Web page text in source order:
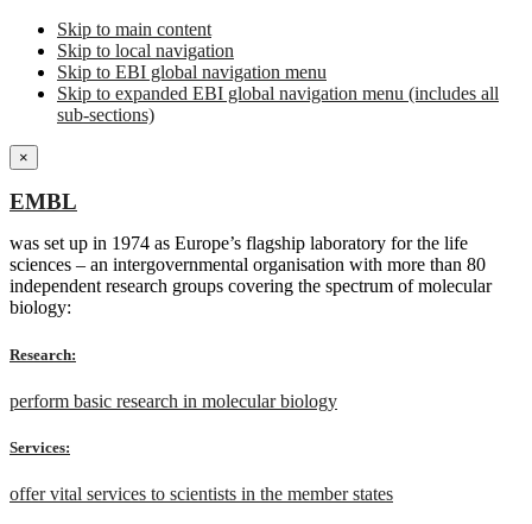
Skip to main content
Skip to local navigation
Skip to EBI global navigation menu
Skip to expanded EBI global navigation menu (includes all
sub-sections)
×
EMBL
was set up in 1974 as Europe’s flagship laboratory for the life
sciences – an intergovernmental organisation with more than 80
independent research groups covering the spectrum of molecular
biology:
Research:
perform basic research in molecular biology
Services:
offer vital services to scientists in the member states